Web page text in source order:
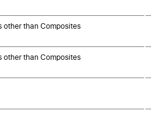
other than Composites
other than Composites